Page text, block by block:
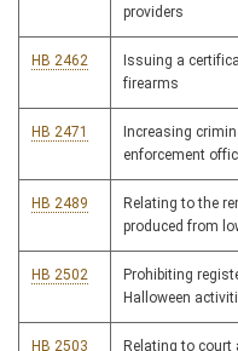
providers
HB 2462
Issuing a
firearms
HB 2471
Increasing
enforcement
HB 2489
Relating to the
produced from
HB 2502
Prohibiting
Halloween
HB 2503 Relating to court